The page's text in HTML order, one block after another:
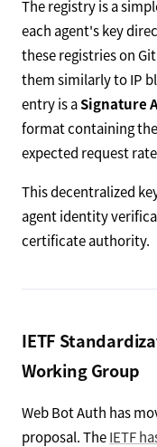
The registry is a
each agent's key
these registries on
them similarly to IP
entry is aSignature
format containing
expected request
This decentralized
agent identity
certificate authority.
IETF
Working Group
Web Bot Auth has
proposal. TheIETF